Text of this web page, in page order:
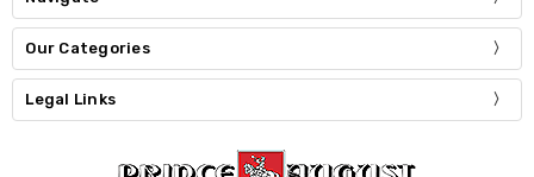
Our Categories
Legal Links